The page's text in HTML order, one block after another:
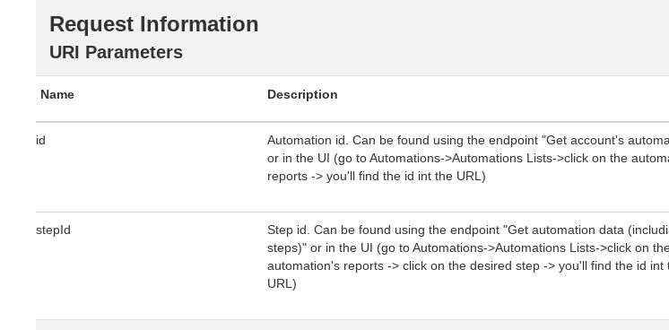
Request Information
URI Parameters
Name Description
id
Automation id. Can be found using the endpoint "Get account's
or in the UI (go to Automations->Automations Lists->click on the
reports -> you'll find the id int the URL)
stepId
Step id. Can be found using the endpoint "Get automation data
steps)" or in the UI (go to Automations->Automations Lists->click on
automation's reports -> click on the desired step -> you'll find the id int
URL)